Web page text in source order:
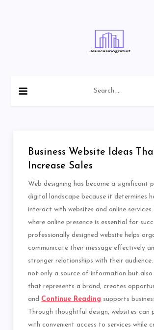
for:
Business Website Ideas
Increase Sales
Web designing has become a significant
digital landscape because it determines
interact with websites and online
where online presence is essential for
professionally designed website helps
communicate their message effectively
stronger relationships with their
not only a source of information but
that represents a brand, creates
and Continue Reading supports
Through thoughtful design, websites can
with convenient access to services while